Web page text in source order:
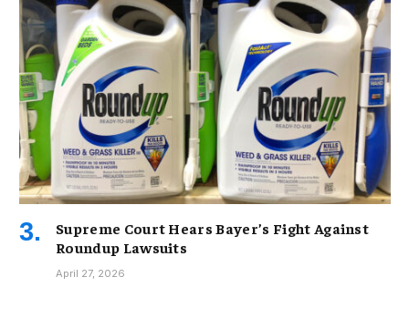
Supreme Court Hears Bayer’s Fight Against
Roundup Lawsuits
April 27, 2026